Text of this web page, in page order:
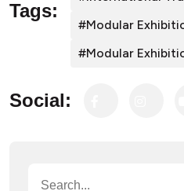
Tags:
#Modular
#Modular
Social: